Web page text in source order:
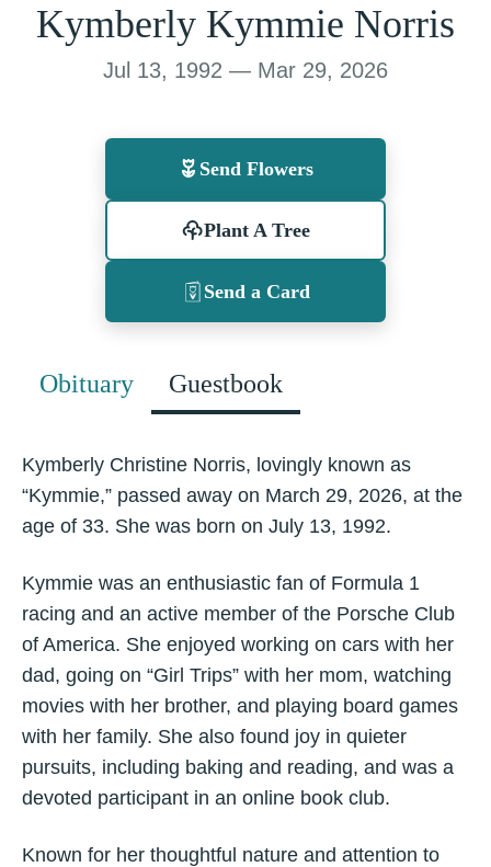
Kymberly Kymmie Norris
Jul 13, 1992 — Mar 29, 2026
Send Flowers
Plant A Tree
Send a Card
Obituary Guestbook
Kymberly Christine Norris, lovingly known as
“Kymmie,” passed away on March 29, 2026, at the
age of 33. She was born on July 13, 1992.
Kymmie was an enthusiastic fan of Formula 1
racing and an active member of the Porsche Club
of America. She enjoyed working on cars with her
dad, going on “Girl Trips” with her mom, watching
movies with her brother, and playing board games
with her family. She also found joy in quieter
pursuits, including baking and reading, and was a
devoted participant in an online book club.
Known for her thoughtful nature and attention to